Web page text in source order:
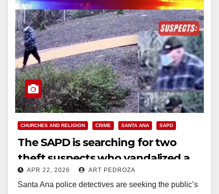
CHURCHES AND RELIGION CRIME SANTA ANA SAPD
The SAPD is searching for two
theft suspects who vandalized a
church
APR 22, 2026 ART PEDROZA
Santa Ana police detectives are seeking the public’s